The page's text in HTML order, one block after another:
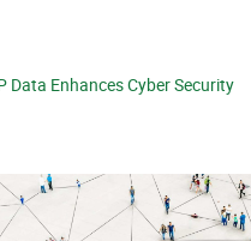
Data Enhances Cyber Security